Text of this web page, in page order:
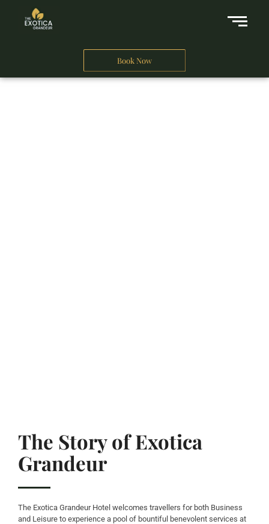
Book Now
The Story of Exotica
Grandeur
The Exotica Grandeur Hotel welcomes travellers for both Business
and Leisure to experience a pool of bountiful benevolent services at